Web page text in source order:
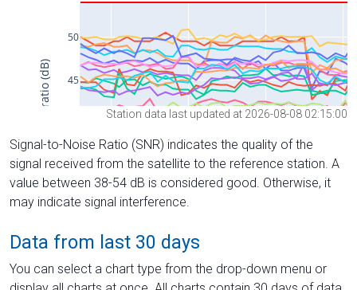
Station data last updated at 2026-08-08 02:15:00
Signal-to-Noise Ratio (SNR) indicates the quality of the
signal received from the satellite to the reference station. A
value between 38-54 dB is considered good. Otherwise, it
may indicate signal interference.
Data from last 30 days
You can select a chart type from the drop-down menu or